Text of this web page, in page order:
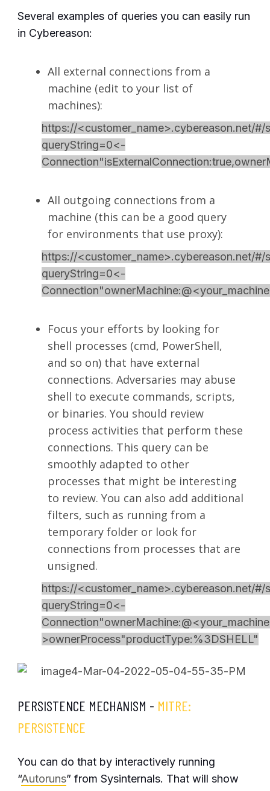
Several examples of queries you can easily run
in Cybereason:
All external connections from a
machine (edit to your list of
machines):
https://<customer_name>.cybereason.net/#/
queryString=0<-
All outgoing connections from a
machine (this can be a good query
for environments that use proxy):
https://<customer_name>.cybereason.net/#/
queryString=0<-
Focus your efforts by looking for
shell processes (cmd, PowerShell,
and so on) that have external
connections. Adversaries may abuse
shell to execute commands, scripts,
or binaries. You should review
process activities that perform these
connections. This query can be
smoothly adapted to other
processes that might be interesting
to review. You can also add additional
filters, such as running from a
temporary folder or look for
connections from processes that are
unsigned.
https://<customer_name>.cybereason.net/#/
queryString=0<-
>ownerProcess"productType:%3DSHELL"
PERSISTENCE MECHANISM - MITRE:
PERSISTENCE
You can do that by interactively running
“Autoruns” from Sysinternals. That will show